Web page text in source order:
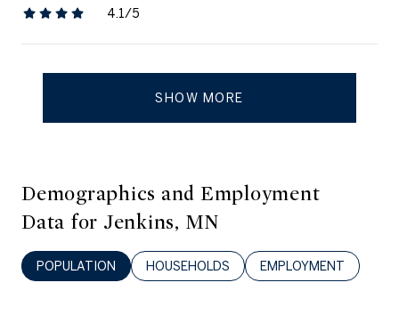
4.1/5
stars
SHOW MORE
Demographics and Employment
Data for Jenkins, MN
POPULATION HOUSEHOLDS EMPLOYMENT